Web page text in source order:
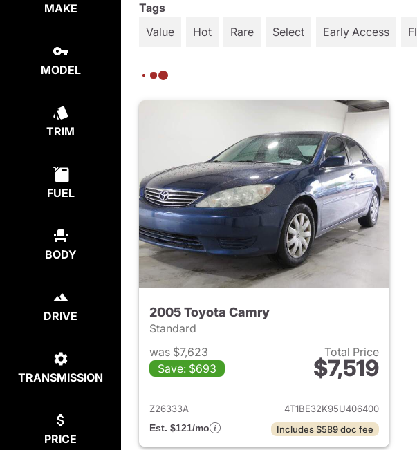
MAKE
MODEL
TRIM
FUEL
BODY
DRIVE
TRANSMISSION
PRICE
Tags
Value
Hot Rare Select Early Access
2005 Toyota Camry
Standard
was $7,623
Save: $693
Total Price
$7,519
View details for 2005 Toyota
Z26333A
4T1BE32K95U406400
Est. $121/mo
Includes $589 doc fee